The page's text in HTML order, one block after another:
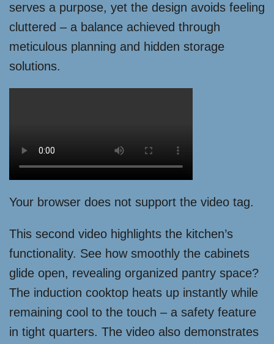
serves a purpose, yet the design avoids feeling
cluttered – a balance achieved through
meticulous planning and hidden storage
solutions.
Your browser does not support the video tag.
This second video highlights the kitchen’s
functionality. See how smoothly the cabinets
glide open, revealing organized pantry space?
The induction cooktop heats up instantly while
remaining cool to the touch – a safety feature
in tight quarters. The video also demonstrates